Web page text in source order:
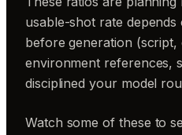
usable-shot rate
before generation (script,
environment references,
disciplined your model
Watch some of these to